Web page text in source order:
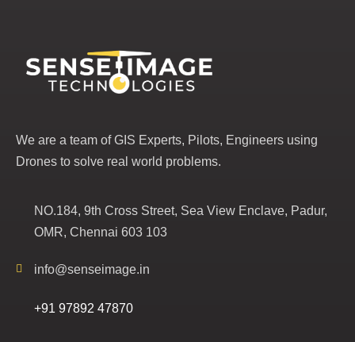
We are a team of GIS Experts, Pilots, Engineers using
Drones to solve real world problems.
NO.184, 9th Cross Street, Sea View Enclave, Padur,
OMR, Chennai 603 103
info@senseimage.in
+91 97892 47870